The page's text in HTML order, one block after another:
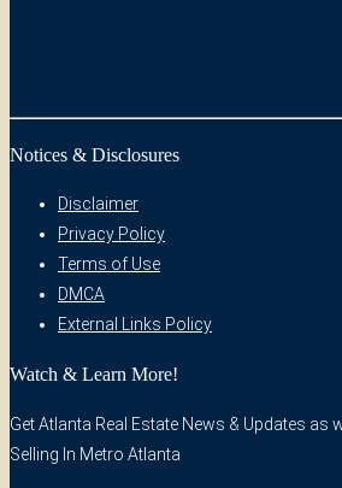
Notices & Disclosures
Disclaimer
Privacy Policy
Terms of Use
DMCA
External Links Policy
Watch & Learn More!
Get Atlanta Real Estate News & Updates as
Selling In Metro Atlanta